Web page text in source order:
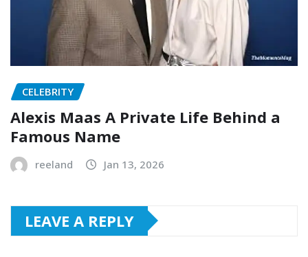
CELEBRITY
Alexis Maas A Private Life Behind a
Famous Name
reeland Jan 13, 2026
LEAVE A REPLY